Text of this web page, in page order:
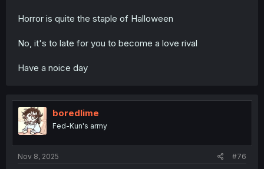
Horror is quite the staple of Halloween
No, it's to late for you to become a love rival
Have a noice day
boredlime
Fed-Kun's army
Nov 8, 2025 #76